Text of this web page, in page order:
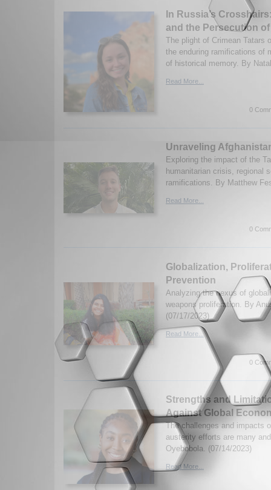
In Russia’s
and the Persecution
The plight of Crimean Tatars
the enduring ramifications of
of historical memory. By
Read More...
0
Unraveling
Exploring the impact of the
humanitarian crisis, regional
ramifications. By Matthew
Read More...
0
Globalization,
Prevention
Analyzing the nexus of
weapons proliferation. By
(07/17/2023)
Read More...
0
Strengths and
Against Global
The challenges and impacts
austerity efforts are many
Oyebobola. (07/14/2023)
Read More...